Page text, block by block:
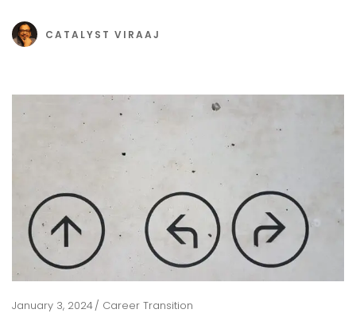
CATALYST VIRAAJ
January 3, 2024 Career Transition